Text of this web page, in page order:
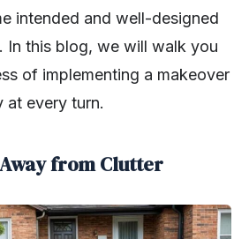
intended and well-designed
In this blog, we will walk you
of implementing a makeover
at every turn.
Away from Clutter